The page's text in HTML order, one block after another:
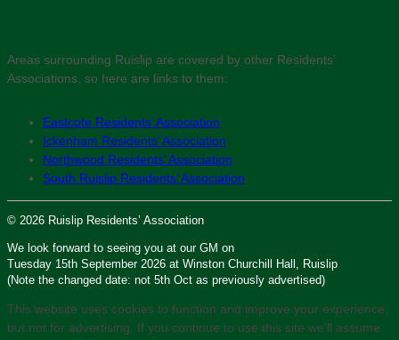
Areas surrounding Ruislip are covered by other Residents’
Associations, so here are links to them:
Eastcote Residents’ Association
Ickenham Residents’ Association
Northwood Residents’ Association
South Ruislip Residents’ Association
© 2026 Ruislip Residents’ Association
We look forward to seeing you at our GM on
Tuesday 15th September 2026 at Winston Churchill Hall, Ruislip
(Note the changed date: not 5th Oct as previously advertised)
This website uses cookies to function and improve your experience,
but not for advertising. If you continue to use this site we'll assume